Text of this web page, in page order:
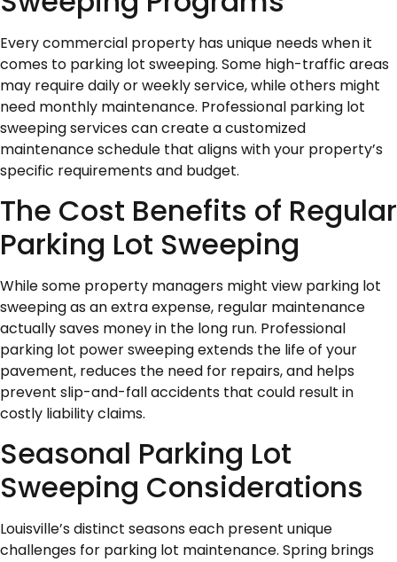
Every commercial property has unique needs when it
comes to parking lot sweeping. Some high-traffic areas
may require daily or weekly service, while others might
need monthly maintenance. Professional parking lot
sweeping services can create a customized
maintenance schedule that aligns with your property’s
specific requirements and budget.
The Cost Benefits of Regular
Parking Lot Sweeping
While some property managers might view parking lot
sweeping as an extra expense, regular maintenance
actually saves money in the long run. Professional
parking lot power sweeping extends the life of your
pavement, reduces the need for repairs, and helps
prevent slip-and-fall accidents that could result in
costly liability claims.
Seasonal Parking Lot
Sweeping Considerations
Louisville’s distinct seasons each present unique
challenges for parking lot maintenance. Spring brings